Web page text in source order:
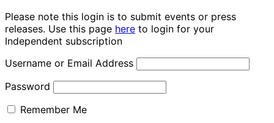
Please note this login is to submit events or press
releases. Use this page here to login for your
Independent subscription
Username or Email Address
Password
Remember Me